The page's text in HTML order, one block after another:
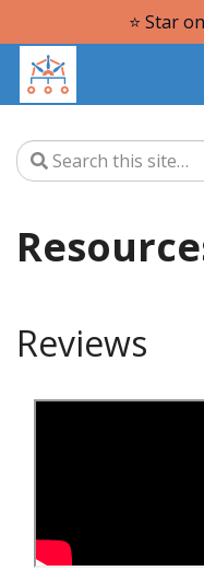
⭐️ Star
Reviews